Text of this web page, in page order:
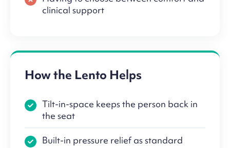
clinical support
How the Lento Helps
Tilt-in-space keeps the person back in
the seat
Built-in pressure relief as standard